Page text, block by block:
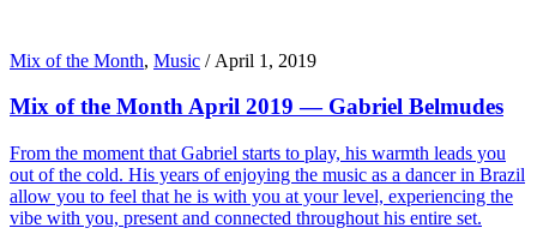
Mix of the Month, Music / April 1, 2019
Mix of the Month April 2019 — Gabriel Belmudes
From the moment that Gabriel starts to play, his warmth leads you
out of the cold. His years of enjoying the music as a dancer in Brazil
allow you to feel that he is with you at your level, experiencing the
vibe with you, present and connected throughout his entire set.